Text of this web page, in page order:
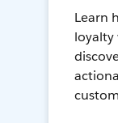
Learn
loyalty